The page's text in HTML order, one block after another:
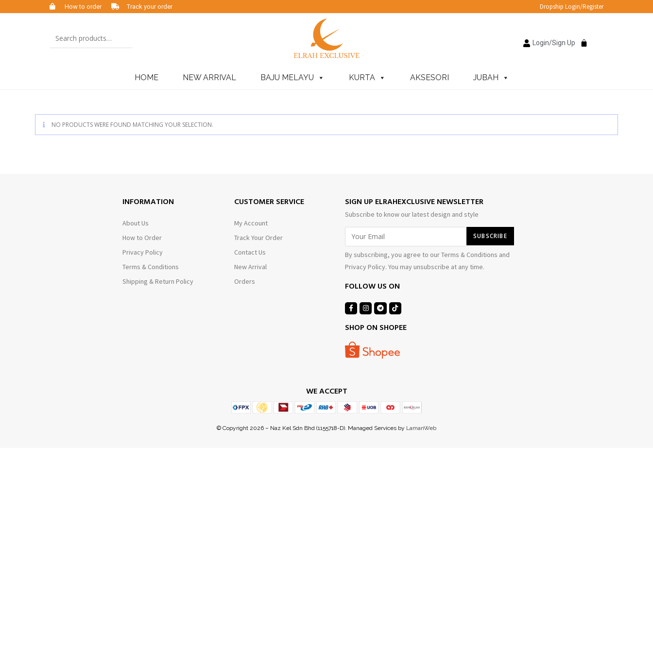
How to order Track your order Dropship Login/Register
Login/Sign Up
HOME NEW ARRIVAL BAJU MELAYU KURTA AKSESORI JUBAH
NO PRODUCTS WERE FOUND MATCHING YOUR SELECTION.
INFORMATION
About Us
How to Order
Privacy Policy
Terms & Conditions
Shipping & Return Policy
CUSTOMER SERVICE
My Account
Track Your Order
Contact Us
New Arrival
Orders
SIGN UP ELRAHEXCLUSIVE NEWSLETTER
Subscribe to know our latest design and style
By subscribing, you agree to our Terms & Conditions and
Privacy Policy. You may unsubscribe at any time.
FOLLOW US ON
SHOP ON SHOPEE
WE ACCEPT
© Copyright 2026 – Naz Kel Sdn Bhd (1155718-D). Managed Services by LamanWeb